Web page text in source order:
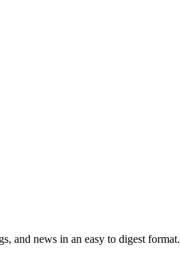
and news in an easy to digest format.